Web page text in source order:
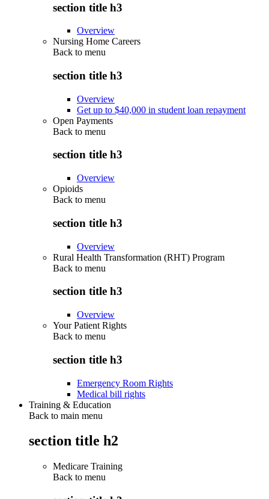
section title h3
Overview
Nursing Home Careers
Back to menu
section title h3
Overview
Get up to $40,000 in student loan repayment
Open Payments
Back to menu
section title h3
Overview
Opioids
Back to menu
section title h3
Overview
Rural Health Transformation (RHT) Program
Back to menu
section title h3
Overview
Your Patient Rights
Back to menu
section title h3
Emergency Room Rights
Medical bill rights
Training & Education
Back to main menu
section title h2
Medicare Training
Back to menu